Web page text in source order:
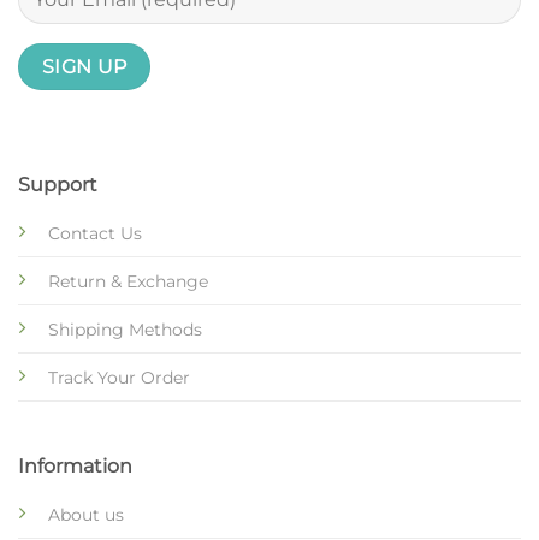
Support
Contact Us
Return & Exchange
Shipping Methods
Track Your Order
Information
About us